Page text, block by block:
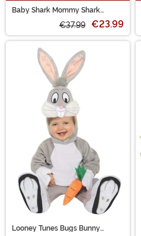
Baby Shark Mommy Shark
€37.99 €23.99
Looney Tunes Bugs Bunny